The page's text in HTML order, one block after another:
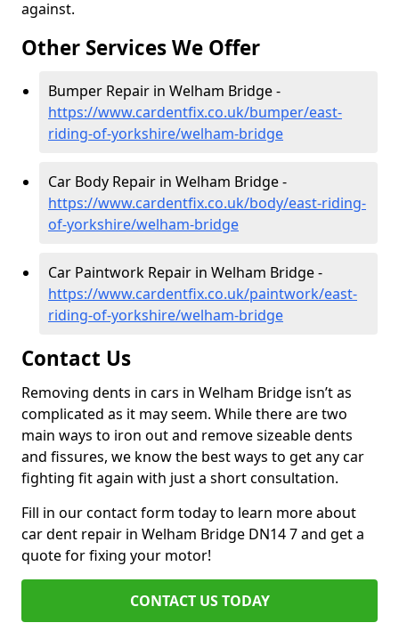
against.
Other Services We Offer
Bumper Repair in Welham Bridge -
https://www.cardentfix.co.uk/bumper/east-
riding-of-yorkshire/welham-bridge
Car Body Repair in Welham Bridge -
https://www.cardentfix.co.uk/body/east-riding-
of-yorkshire/welham-bridge
Car Paintwork Repair in Welham Bridge -
https://www.cardentfix.co.uk/paintwork/east-
riding-of-yorkshire/welham-bridge
Contact Us
Removing dents in cars in Welham Bridge isn’t as
complicated as it may seem. While there are two
main ways to iron out and remove sizeable dents
and fissures, we know the best ways to get any car
fighting fit again with just a short consultation.
Fill in our contact form today to learn more about
car dent repair in Welham Bridge DN14 7 and get a
quote for fixing your motor!
CONTACT US TODAY